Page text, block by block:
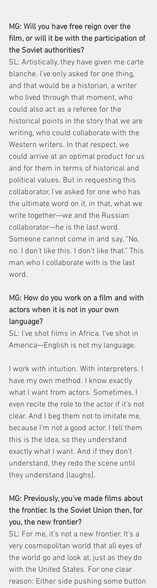
MG: Will you have free reign over the
film, or will it be with the participation of
the Soviet authorities?
SL: Artistically, they have given me carte
blanche. I’ve only asked for one thing,
and that would be a historian, a writer
who lived through that moment, who
could also act as a referee for the
historical points in the story that we are
writing, who could collaborate with the
Western writers. In that respect, we
could arrive at an optimal product for us
and for them in terms of historical and
political values. But in requesting this
collaborator, I’ve asked for one who has
the ultimate word on it, in that, what we
write together—we and the Russian
collaborator—he is the last word.
Someone cannot come in and say, “No,
no. I don’t like this. I don’t like that.” This
man who I collaborate with is the last
word.
MG: How do you work on a film and with
actors when it is not in your own
language?
SL: I’ve shot films in Africa. I’ve shot in
America—English is not my language.
I work with intuition. With interpreters. I
have my own method. I know exactly
what I want from actors. Sometimes, I
even recite the role to the actor if it’s not
clear. And I beg them not to imitate me,
because I’m not a good actor. I tell them
this is the idea, so they understand
exactly what I want. And if they don’t
understand, they redo the scene until
they understand [laughs].
MG: Previously, you’ve made films about
the frontier. Is the Soviet Union then, for
you, the new frontier?
SL: For me, it’s not a new frontier. It’s a
very cosmopolitan world that all eyes of
the world go and look at, just as they do
with the United States. For one clear
reason: Either side pushing some button